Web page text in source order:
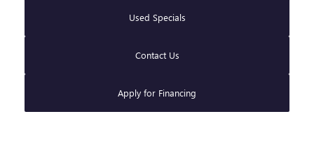
Used Specials
Contact Us
Apply for Financing